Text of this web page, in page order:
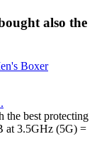
also the
the best protecting
at 3.5GHz (5G) =